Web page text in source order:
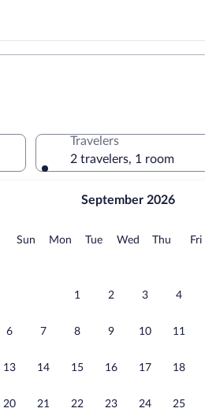
September 2026
Sun Sunday
MonMonday
TueTuesday
Wed Wednesday
Thu Fri
1 2 3 4
6 7 8 9 10 11
13 14 15 16 17 18
20 21 22 23 24 25
Travelers
2 travelers, 1 room